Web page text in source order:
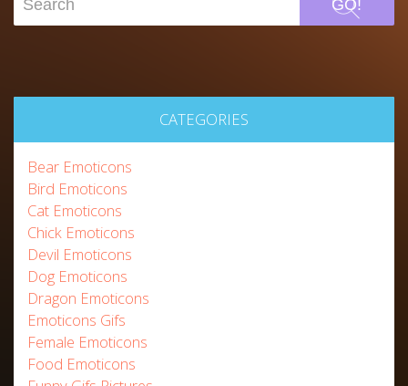
GO!
CATEGORIES
Bear Emoticons
Bird Emoticons
Cat Emoticons
Chick Emoticons
Devil Emoticons
Dog Emoticons
Dragon Emoticons
Emoticons Gifs
Female Emoticons
Food Emoticons